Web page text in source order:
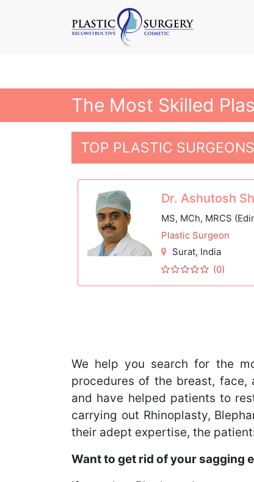
The Most Skilled
TOP PLASTIC
Dr. Ashutosh
MS, MCh, MRCS
Plastic Surgeon
Surat, India
(0)
We help you search for the
procedures of the breast, face,
and have helped patients to
carrying out Rhinoplasty,
their adept expertise, the
Want to get rid of your sagging